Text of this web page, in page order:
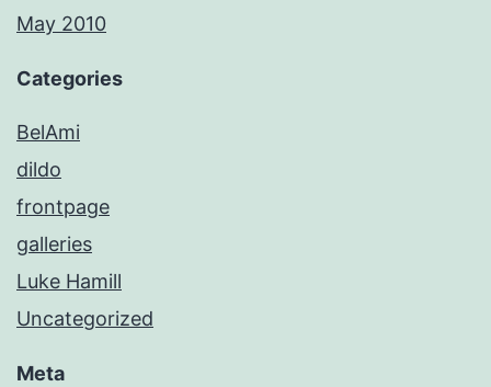
May 2010
Categories
BelAmi
dildo
frontpage
galleries
Luke Hamill
Uncategorized
Meta